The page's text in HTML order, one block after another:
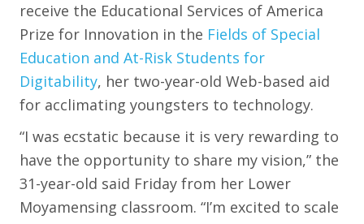
receive the Educational Services of America
Prize for Innovation in the Fields of Special
Education and At-Risk Students for
Digitability, her two-year-old Web-based aid
for acclimating youngsters to technology.
“I was ecstatic because it is very rewarding to
have the opportunity to share my vision,” the
31-year-old said Friday from her Lower
Moyamensing classroom. “I’m excited to scale